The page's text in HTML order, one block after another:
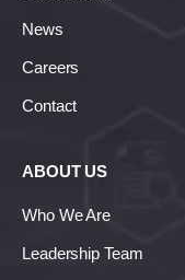
News
Careers
Contact
ABOUT US
Who We Are
Leadership Team